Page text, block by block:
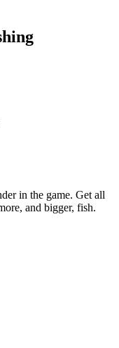
in the game. Get all
and bigger, fish.